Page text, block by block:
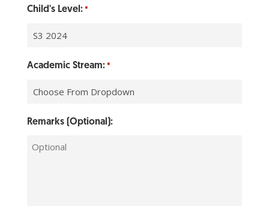
Child's Level: *
Academic Stream: *
Remarks (Optional):